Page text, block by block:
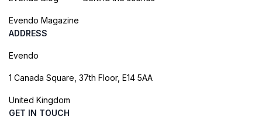
Evendo Magazine
ADDRESS
Evendo
1 Canada Square, 37th Floor, E14 5AA
United Kingdom
GET IN TOUCH